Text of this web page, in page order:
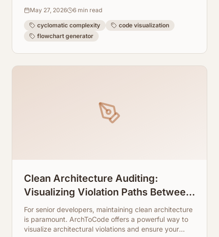
May 27, 2026 6 min read
cyclomatic complexity
code visualization
flowchart generator
Clean Architecture Auditing:
Visualizing Violation Paths Between
Your Code Layers
For senior developers, maintaining clean architecture
is paramount. ArchToCode offers a powerful way to
visualize architectural violations and ensure your